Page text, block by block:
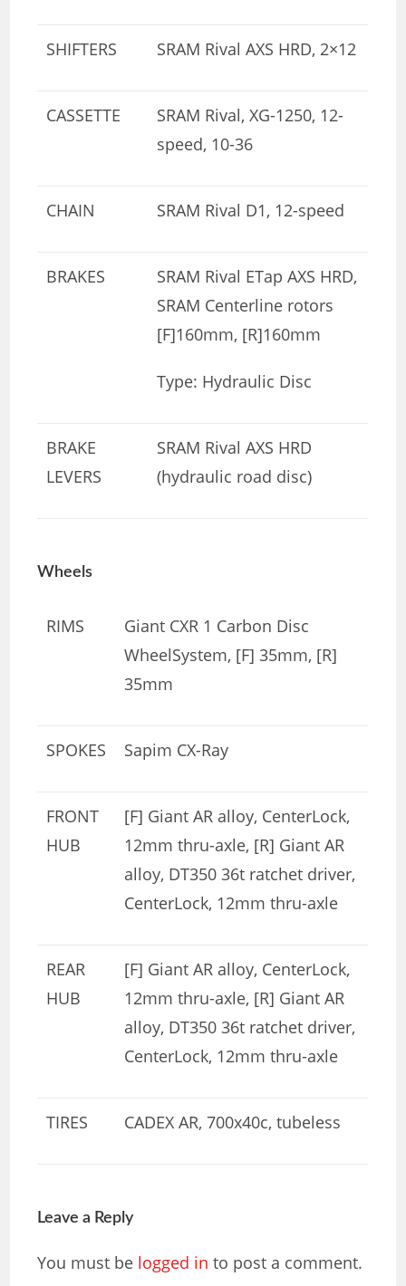
SHIFTERS SRAM Rival AXS HRD, 2×12
CASSETTE
SRAM Rival, XG-1250, 12-
speed, 10-36
CHAIN SRAM Rival D1, 12-speed
BRAKES
SRAM Rival ETap AXS HRD,
SRAM Centerline rotors
[F]160mm, [R]160mm
Type: Hydraulic Disc
BRAKE
LEVERS
SRAM Rival AXS HRD
(hydraulic road disc)
Wheels
RIMS
Giant CXR 1 Carbon Disc
WheelSystem, [F] 35mm, [R]
35mm
SPOKES Sapim CX-Ray
FRONT
HUB
[F] Giant AR alloy, CenterLock,
12mm thru-axle, [R] Giant AR
alloy, DT350 36t ratchet driver,
CenterLock, 12mm thru-axle
REAR
HUB
[F] Giant AR alloy, CenterLock,
12mm thru-axle, [R] Giant AR
alloy, DT350 36t ratchet driver,
CenterLock, 12mm thru-axle
TIRES CADEX AR, 700x40c, tubeless
Leave a Reply
You must be logged in to post a comment.